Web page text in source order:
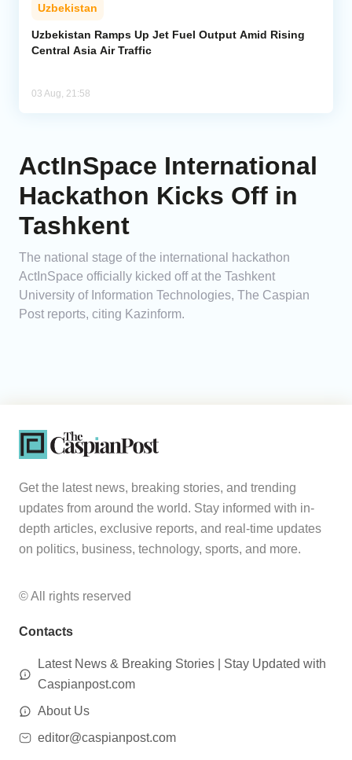
Uzbekistan
Uzbekistan Ramps Up Jet Fuel Output Amid Rising
Central Asia Air Traffic
03 Aug, 21:58
ActInSpace International
Hackathon Kicks Off in
Tashkent
The national stage of the international hackathon
ActInSpace officially kicked off at the Tashkent
University of Information Technologies, The Caspian
Post reports, citing Kazinform.
Get the latest news, breaking stories, and trending
updates from around the world. Stay informed with in-
depth articles, exclusive reports, and real-time updates
on politics, business, technology, sports, and more.
© All rights reserved
Contacts
Latest News & Breaking Stories | Stay Updated with
Caspianpost.com
About Us
editor@caspianpost.com